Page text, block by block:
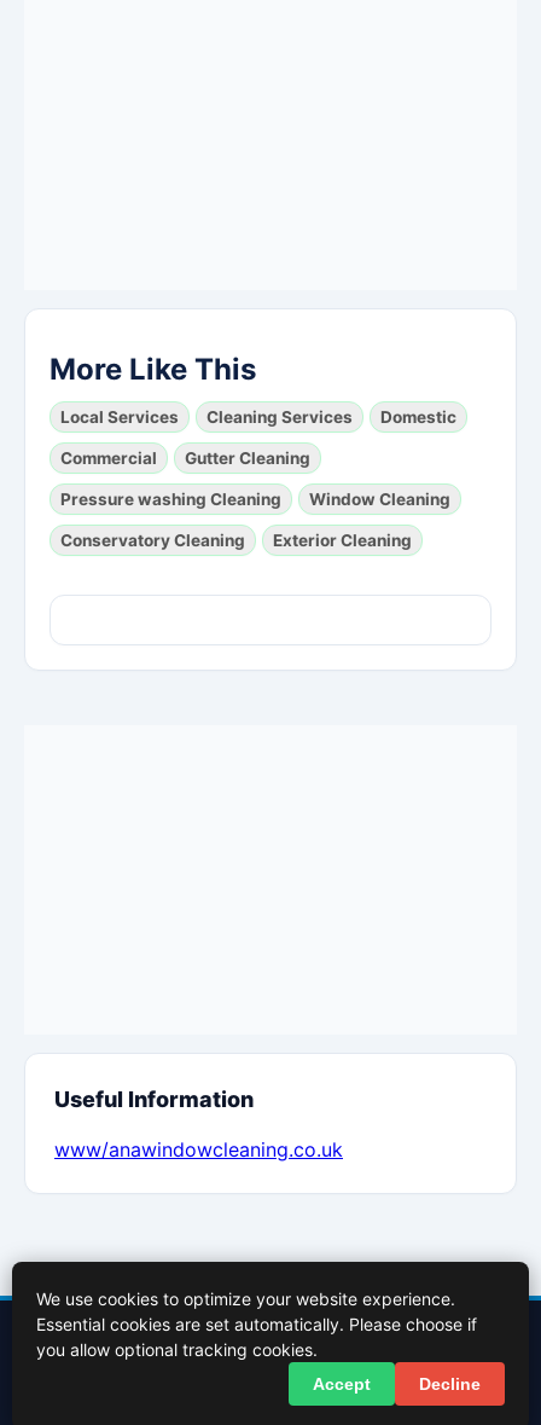
More Like This
Local Services Cleaning Services Domestic
Commercial Gutter Cleaning
Pressure washing Cleaning Window Cleaning
Conservatory Cleaning Exterior Cleaning
Useful Information
www/anawindowcleaning.co.uk
Contact UsAbout Us Cookies PolicyTerms of Use
© 2026 InBasingstoke.co.uk. All rights reserved.
We use cookies to optimize your website experience.
Essential cookies are set automatically. Please choose if
you allow optional tracking cookies.
Accept Decline